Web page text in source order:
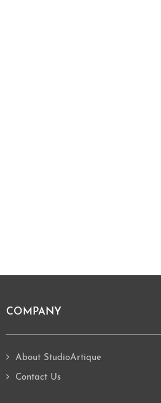
COMPANY
About StudioArtique
Contact Us